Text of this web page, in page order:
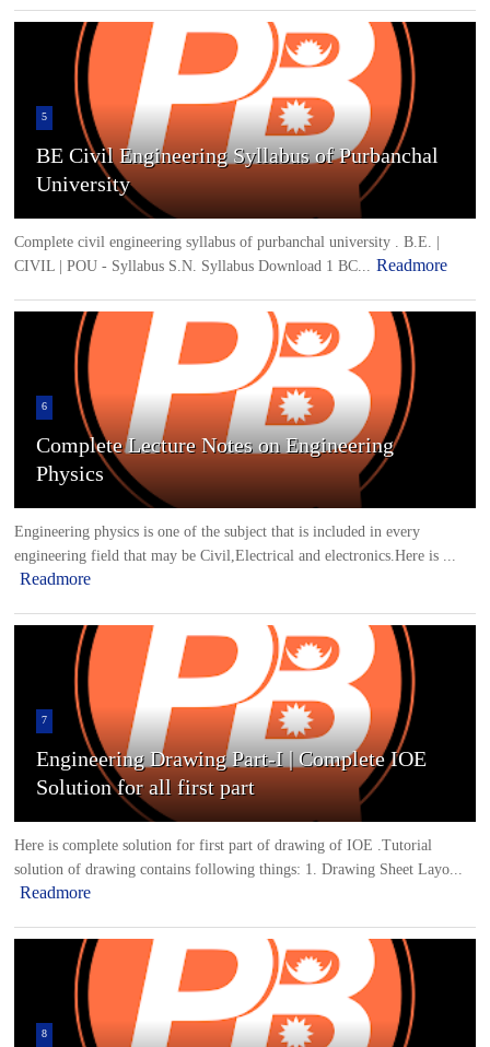
5
BE Civil Engineering Syllabus of Purbanchal
University
Complete civil engineering syllabus of purbanchal university . B.E. |
CIVIL | POU - Syllabus S.N. Syllabus Download 1 BC...
Readmore
6
Complete Lecture Notes on Engineering
Physics
Engineering physics is one of the subject that is included in every
engineering field that may be Civil,Electrical and electronics.Here is ...
Readmore
7
Engineering Drawing Part-I | Complete IOE
Solution for all first part
Here is complete solution for first part of drawing of IOE .Tutorial
solution of drawing contains following things: 1. Drawing Sheet Layo...
Readmore
8